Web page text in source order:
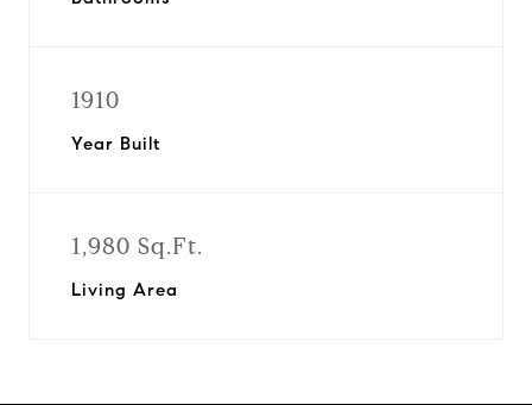
1910
Year Built
1,980 Sq.Ft.
Living Area